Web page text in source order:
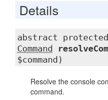
Details
abstract protected
Command
$command)
Resolve the console
command.